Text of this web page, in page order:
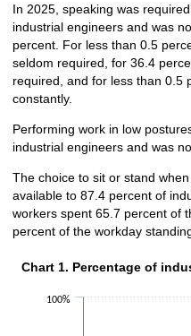
In 2025, speaking was
industrial engineers and was
percent. For less than 0.5
seldom required, for 36.4
required, and for less than 0.5
constantly.
Performing work in low
industrial engineers and was
The choice to sit or stand
available to 87.4 percent of
workers spent 65.7 percent of
percent of the workday
Chart 1. Percentage of
The chart has 1 X axis displaying
Chart 1. Percentage of
100%